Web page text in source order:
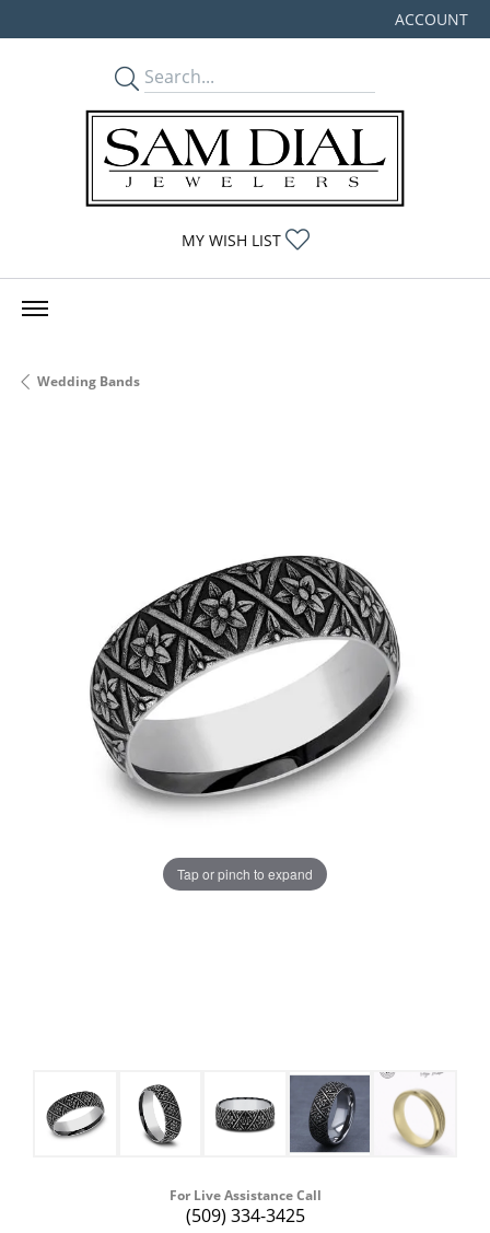
ACCOUNT
TOGGLE MY
MY WISH LIST
Wedding Bands
Tap or pinch to expand
For Live Assistance Call
(509) 334-3425